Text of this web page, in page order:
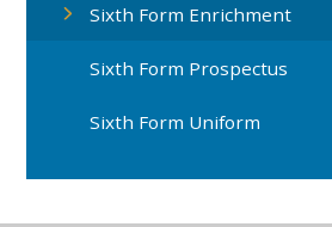
Sixth Form Enrichment
Sixth Form Prospectus
Sixth Form Uniform